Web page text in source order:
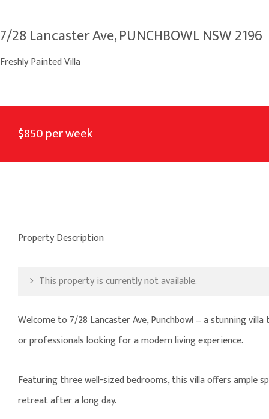
7/28 Lancaster Ave, PUNCHBOWL NSW 2196
Freshly Painted Villa
$850 per week
Property Description
This property is currently not available.
Welcome to 7/28 Lancaster Ave, Punchbowl – a stunning
or professionals looking for a modern living experience.
Featuring three well-sized bedrooms, this villa offers ample
retreat after a long day.